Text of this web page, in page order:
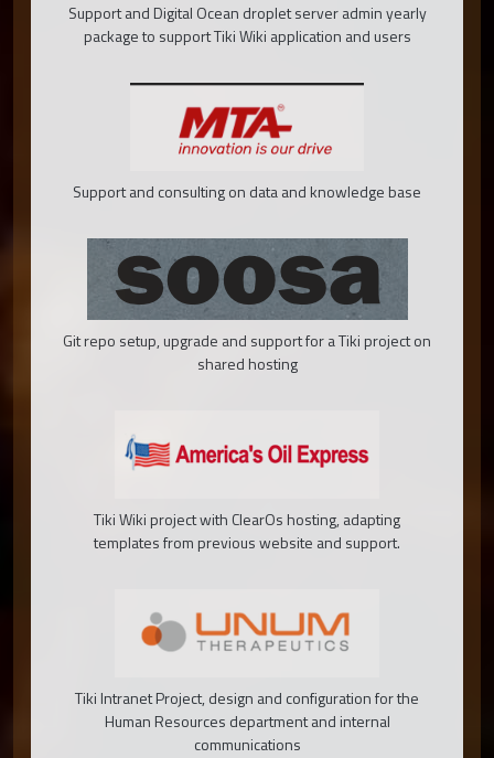
Support and Digital Ocean droplet server admin yearly
package to support Tiki Wiki application and users
Support and consulting on data and knowledge base
Git repo setup, upgrade and support for a Tiki project on
shared hosting
Tiki Wiki project with ClearOs hosting, adapting
templates from previous website and support.
Tiki Intranet Project, design and configuration for the
Human Resources department and internal
communications